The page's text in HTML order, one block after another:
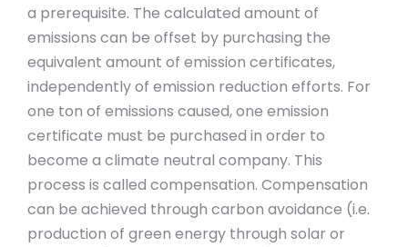
a prerequisite. The calculated amount of
emissions can be offset by purchasing the
equivalent amount of emission certificates,
independently of emission reduction efforts. For
one ton of emissions caused, one emission
certificate must be purchased in order to
become a climate neutral company. This
process is called compensation. Compensation
can be achieved through carbon avoidance (i.e.
production of green energy through solar or